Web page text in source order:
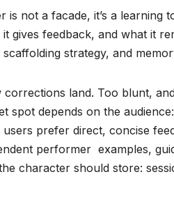
is not a facade, it’s a learning
gives feedback, and what it
strategy, and
corrections land. Too blunt,
spot depends on the
prefer direct, concise
performer examples,
character should store: